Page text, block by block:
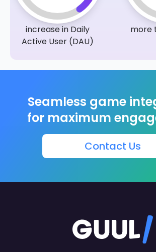
increase in Daily
Active User (DAU)
more
Seamless game
for maximum
Contact Us